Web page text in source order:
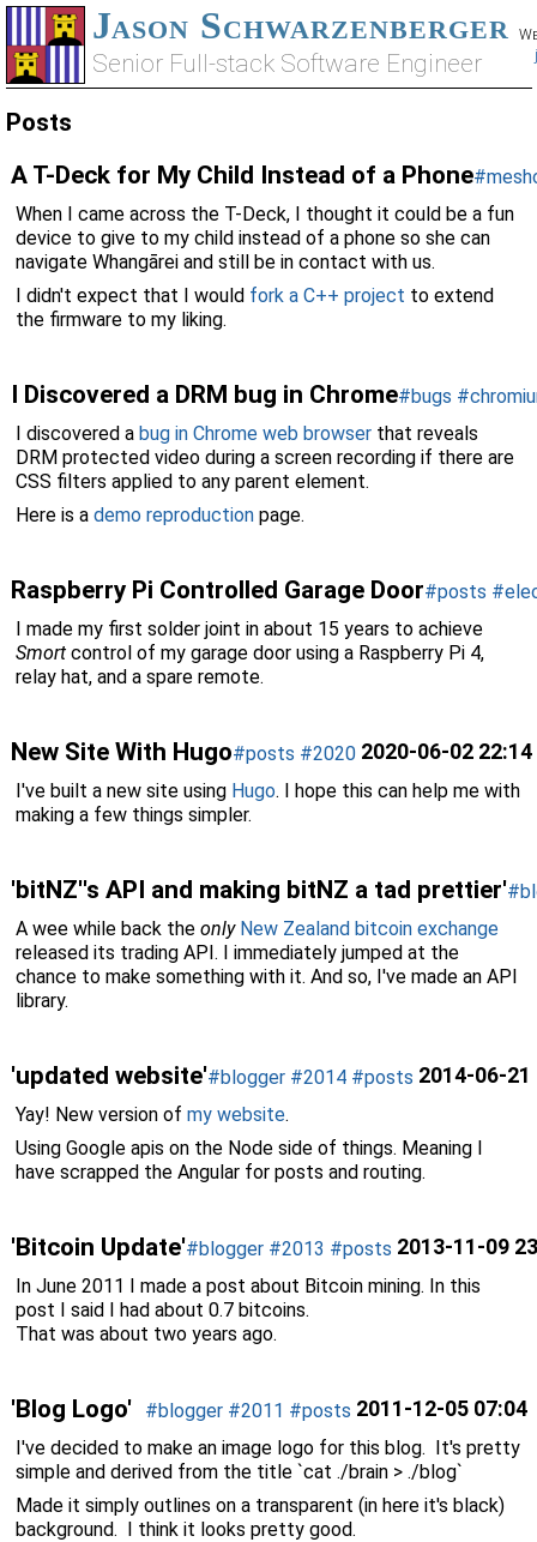
Jason Schwarzenberger
Senior Full-stack Software Engineer
Posts
A T-Deck for My Child Instead of a Phone
When I came across the T-Deck, I thought it could be a fun
device to give to my child instead of a phone so she can
navigate Whangārei and still be in contact with us.
I didn't expect that I would fork a C++ project to extend
the firmware to my liking.
I Discovered a DRM bug in Chrome#bugs
I discovered a bug in Chrome web browserthat reveals
DRM protected video during a screen recording if there are
CSS filters applied to any parent element.
Here is a demo reproductionpage.
Raspberry Pi Controlled Garage Door#posts
I made my first solder joint in about 15 years to achieve
Smortcontrol of my garage door using a Raspberry Pi 4,
relay hat, and a spare remote.
New Site With Hugo#posts #2020 2020-06-02 22:14
I've built a new site using Hugo. I hope this can help me with
making a few things simpler.
'bitNZ''s API and making bitNZ a tad prettier'
A wee while back the only New Zealand bitcoin exchange
released its trading API. I immediately jumped at the
chance to make something with it. And so, I've made an API
library.
'updated website'#blogger #2014 #posts 2014-06-21
Yay! New version of my website.
Using Google apis on the Node side of things. Meaning I
have scrapped the Angular for posts and routing.
'Bitcoin Update'#blogger #2013 #posts 2013-11-09
In June 2011 I made a post about Bitcoin mining. In this
post I said I had about 0.7 bitcoins.
That was about two years ago.
'Blog Logo' #blogger #2011 #posts 2011-12-05 07:04
I've decided to make an image logo for this blog. It's pretty
simple and derived from the title `cat ./brain > ./blog`
Made it simply outlines on a transparent (in here it's black)
background. I think it looks pretty good.